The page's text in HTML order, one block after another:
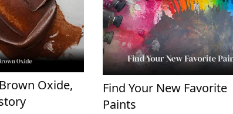
Oxide,
Find Your New Favorite
Paints